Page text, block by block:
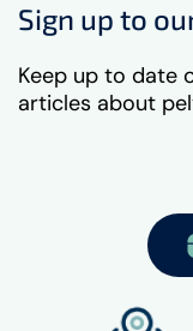
Sign up to
Keep up to date
articles about